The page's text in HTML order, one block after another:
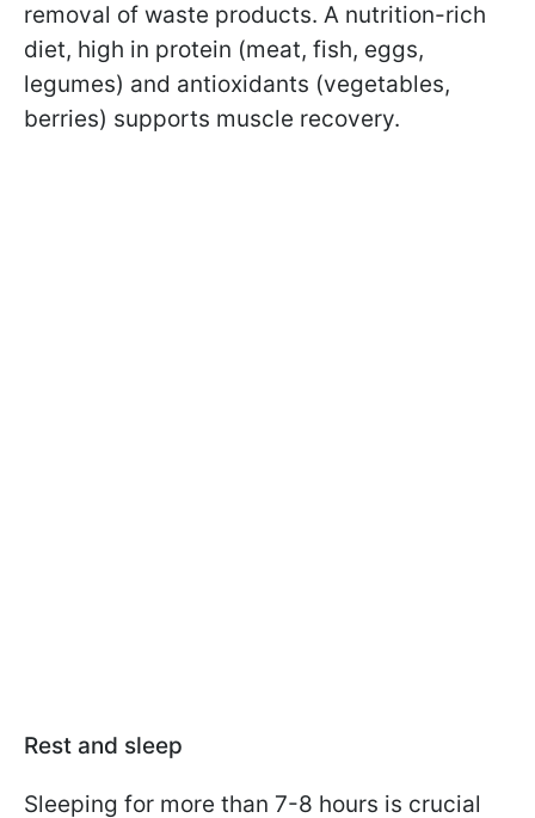
removal of waste products. A nutrition-rich
diet, high in protein (meat, fish, eggs,
legumes) and antioxidants (vegetables,
berries) supports muscle recovery.
Rest and sleep
Sleeping for more than 7-8 hours is crucial